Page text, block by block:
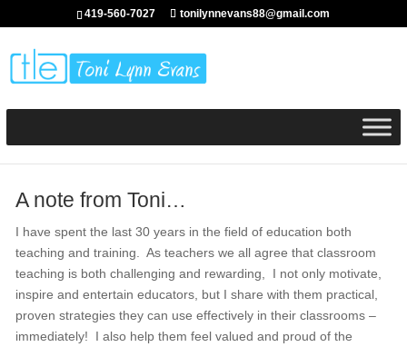
419-560-7027 tonilynnevans88@gmail.com
A note from Toni…
I have spent the last 30 years in the field of education both
teaching and training. As teachers we all agree that classroom
teaching is both challenging and rewarding, I not only motivate,
inspire and entertain educators, but I share with them practical,
proven strategies they can use effectively in their classrooms –
immediately! I also help them feel valued and proud of the